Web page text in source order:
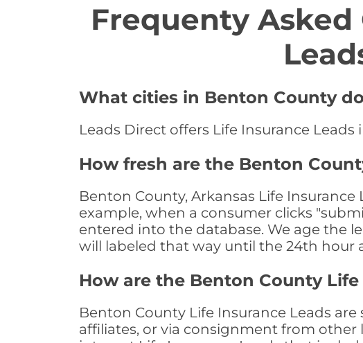
Frequenty
What cities in Benton County
Leads Direct offers Life Insurance
How fresh are the Benton
Benton County, Arkansas Life
example, when a consumer clicks
entered into the database. We age the
will labeled that way until the 24th hour
How are the Benton County
Benton County Life Insurance Leads
affiliates, or via consignment from